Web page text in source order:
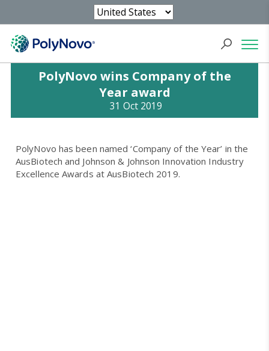
PolyNovo wins Company of the
Year award
31 Oct 2019
PolyNovo has been named ‘Company of the Year’ in the
AusBiotech and Johnson & Johnson Innovation Industry
Excellence Awards at AusBiotech 2019.